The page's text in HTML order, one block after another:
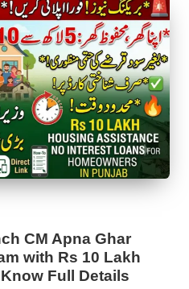
CM Apna Ghar
with Rs 10 Lakh
Full Details